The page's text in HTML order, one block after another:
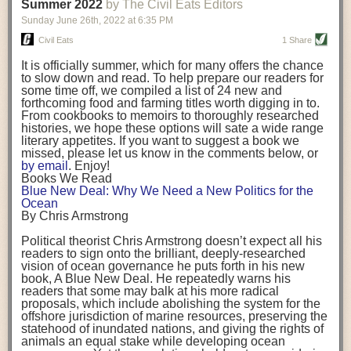
being aware that the balancing point will change depending on your
stage of life. For those with young children, it is important to develop a
strong support system. It is also important to focus on maintaining your
Resources for Current and Future Food Industry Leaders
Some of the leadership tools that Rena has found helpful in developing
her career include books, especially those focused on situational
leadership strategies and processes. Situational leadership refers to
adapting your management style to each unique situation and adjusting
your style based on your team members’ individuality, personalities,
work styles and behaviors. Some of her favorite titles include:
“Strengths Finder 2.0” by Tom Rath
“Lean In” by Sheryl Sandberg
“SPIN selling” by Neil Rackham
“The One Minute Manager” by Ken Blanchard and Spencer Johnson
Rena also cites social media, particularly LinkedIn, as a valuable tool
that helps her stay connected and learn from others.
After an enlightening and inspiring discussion, Rena summarized her
key takeaways for success in leadership:
Be yourself and be genuine with others
background. (Photo credit: Meg Wilcox)
Already, the company’s bags have replaced the use of
14 linear miles of polypropylene mesh, according to
Adams, who adds: “We are just beginning.”
evidenced by the hundred or so seafood farmers who
packed into a session at theNortheast Aquaculture
Conferencein April to hear Adams and others speak on
the topic.
Aquacultureboth contributes to and is potentially
harmed by the ocean plastics crisis. Much of the
industry’s gear, from ropes to cages to flotation devices,
are made of plastic. Over time, that plastic degrades,
generating millimeter-sized particles that can be
ingested by shellfish and finfish, potentially
their health. While harvest bags are a small part of the
plastics used on a typical oyster farm—and in
aquaculture more broadly—replacing them with a non-
direction.
Oysters bagged with material made from sustainably
harvested beechwood. (Photo credit: Meg Wilcox)
They’re just one in a growing number of emerging
innovations that mariculturists—small-scale shellfish
and kelp growers—are developing to reduce their
contribution to the ocean plastics crisis. Other new
Summer 2022 by The Civil Eats Editors
Sunday June 26th, 2022 at 6:35 PM
Civil Eats 1 Share
It is officially summer, which for many offers the chance
to slow down and read. To help prepare our readers for
some time off, we compiled a list of 24 new and
forthcoming food and farming titles worth digging in to.
From cookbooks to memoirs to thoroughly researched
histories, we hope these options will sate a wide range
literary appetites. If you want to suggest a book we
missed, please let us know in the comments below, or
by email . Enjoy!
Books We Read
Blue New Deal: Why We Need a New Politics for the
Ocean
By Chris Armstrong
Political theorist Chris Armstrong doesn’t expect all his
readers to sign onto the brilliant, deeply-researched
vision of ocean governance he puts forth in his new
book, A Blue New Deal. He repeatedly warns his
readers that some may balk at his more radical
proposals, which include abolishing the system for the
offshore jurisdiction of marine resources, preserving the
statehood of inundated nations, and giving the rights of
animals an equal stake while developing ocean